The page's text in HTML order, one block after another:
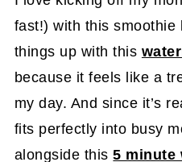
fast!) with this smoothie
things up with this
because it feels like a
my day. And since it’s
fits perfectly into busy
alongside this5 minute